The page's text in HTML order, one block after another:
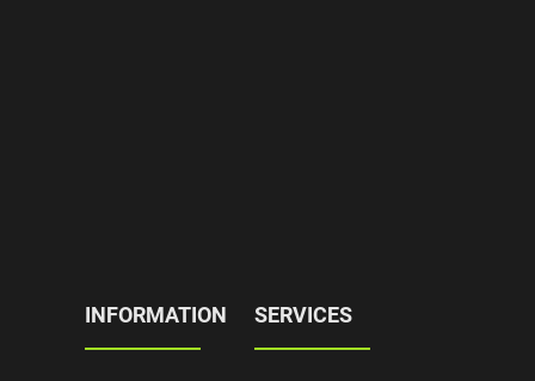
INFORMATION SERVICES